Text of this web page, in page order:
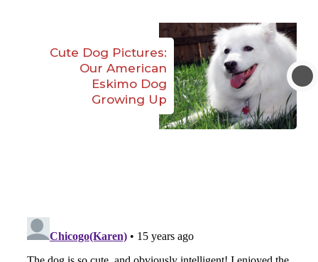
Cute Dog Pictures:
Our American
Eskimo Dog
Growing Up